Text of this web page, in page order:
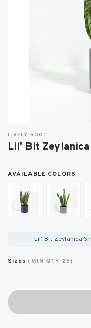
LIVELY ROOT
Lil' Bit Zeylanica
AVAILABLE COLORS
Lil' Bit Zeylanica
Sizes (MIN QTY 25)